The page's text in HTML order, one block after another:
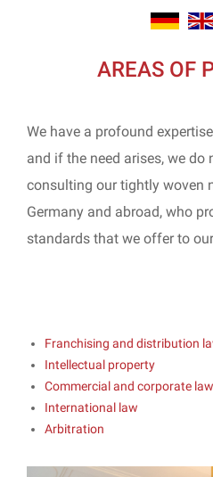
AREAS OF
We have a profound
and if the need arises, we do
consulting our tightly woven
Germany and abroad, who
standards that we offer to
Franchising and distribution
Intellectual property
Commercial and corporate law
International law
Arbitration